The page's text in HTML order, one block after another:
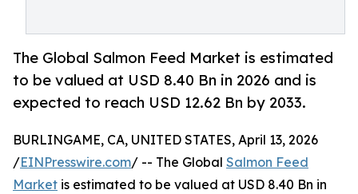
The Global Salmon Feed Market is estimated
to be valued at USD 8.40 Bn in 2026 and is
expected to reach USD 12.62 Bn by 2033.
BURLINGAME, CA, UNITED STATES, April 13, 2026
/EINPresswire.com/ -- The Global Salmon Feed
Market is estimated to be valued at USD 8.40 Bn in